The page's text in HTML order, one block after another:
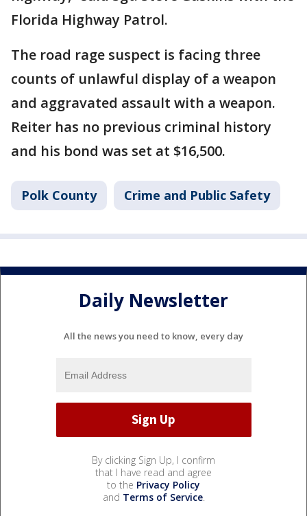
Florida Highway Patrol.
The road rage suspect is facing three
counts of unlawful display of a weapon
and aggravated assault with a weapon.
Reiter has no previous criminal history
and his bond was set at $16,500.
Polk County Crime and Public Safety
Daily Newsletter
All the news you need to know, every day
By clicking Sign Up, I confirm
that I have read and agree
to the Privacy Policy
and Terms of Service.